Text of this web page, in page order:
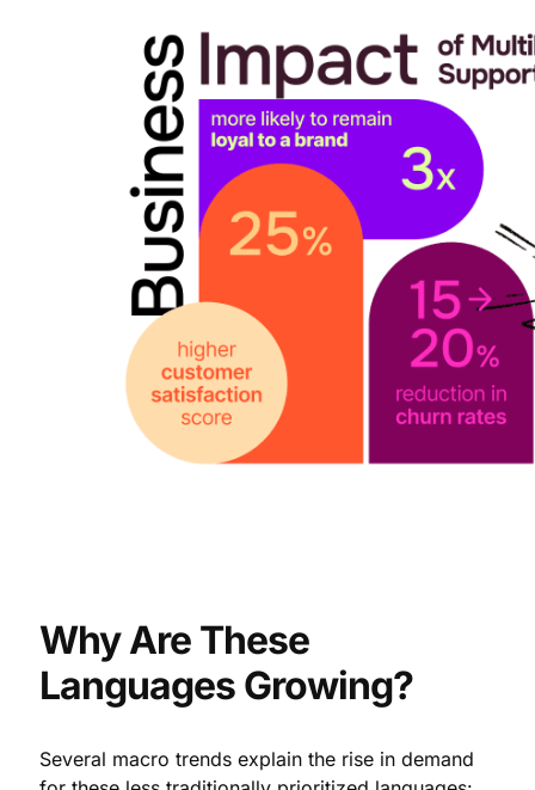
Why Are These
Languages Growing?
Several macro trends explain the rise in demand